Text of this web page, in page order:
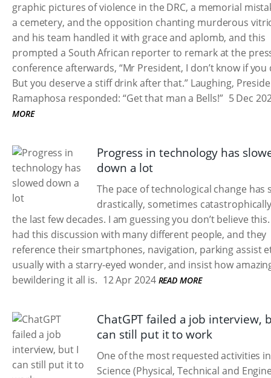
graphic pictures of violence in the DRC, a memorial
a cemetery, and the opposition chanting murderous
and his team handled it with grace and aplomb, and this
prompted a South African reporter to remark at the
conference afterwards, “Mr President, I don’t know if you
But you deserve a stiff drink after that.” Laughing,
Ramaphosa responded: “Get that man a Bells!” 5 Dec
MORE
Progress in technology has
down a lot
The pace of technological change has
drastically, sometimes
the last few decades. I am guessing you don’t believe
had this discussion with many different people, and they
reference their smartphones, navigation, parking assist
usually with a starry-eyed wonder, and insist how
bewildering it all is. 12 Apr 2024 READ MORE
ChatGPT failed a job interview,
can still put it to work
One of the most requested activities in
Science (Physical, Technical and